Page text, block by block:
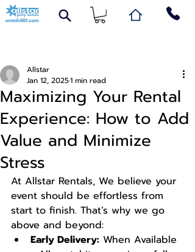
Maximizing Your Rental
Experience: How to Add
Value and Minimize
Stress
Allstar
Jan 12, 20251 min read
At Allstar Rentals, We believe your
event should be effortless from
start to finish. That’s why we go
above and beyond:
Early Delivery: When Available